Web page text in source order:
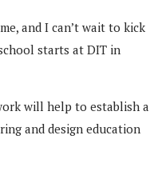
and I can’t wait to kick
starts at DIT in
will help to establish a
and design education